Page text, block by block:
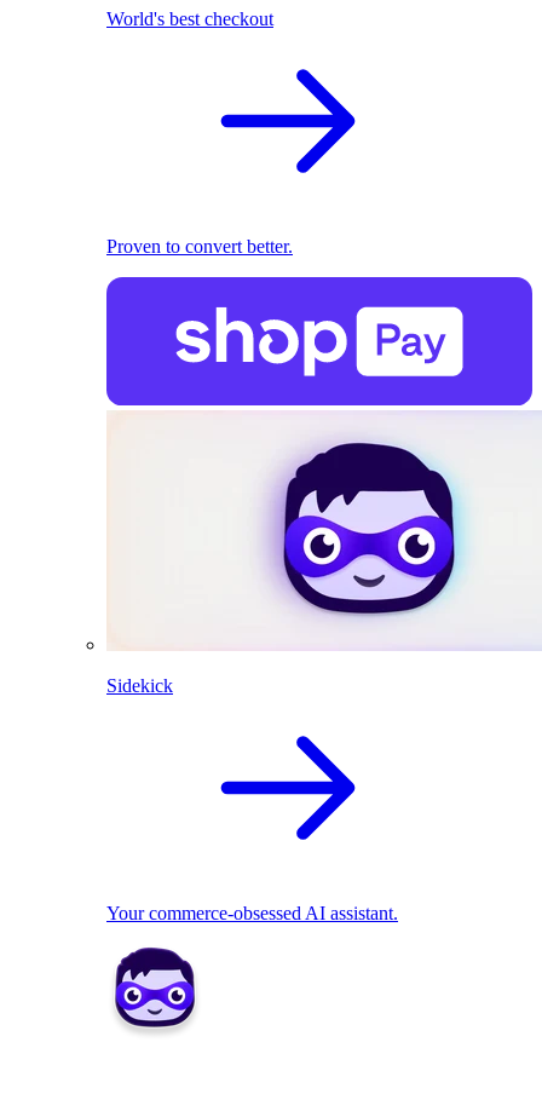
World's best checkout
Proven to convert better.
Sidekick
Your commerce-obsessed AI assistant.